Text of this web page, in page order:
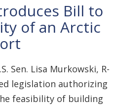
Bill to
of an Arctic
Sen. Lisa Murkowski, R-
legislation authorizing
feasibility of building